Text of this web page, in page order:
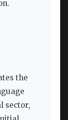
the
sector,